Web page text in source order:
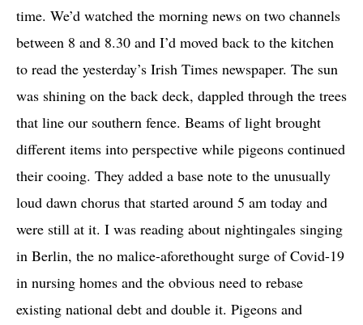
time. We’d watched the morning news on two channels
between 8 and 8.30 and I’d moved back to the kitchen
to read the yesterday’s Irish Times newspaper. The sun
was shining on the back deck, dappled through the trees
that line our southern fence. Beams of light brought
different items into perspective while pigeons continued
their cooing. They added a base note to the unusually
loud dawn chorus that started around 5 am today and
were still at it. I was reading about nightingales singing
in Berlin, the no malice-aforethought surge of Covid-19
in nursing homes and the obvious need to rebase
existing national debt and double it. Pigeons and